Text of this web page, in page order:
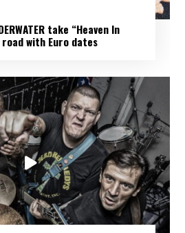
take “Heaven In
with Euro dates